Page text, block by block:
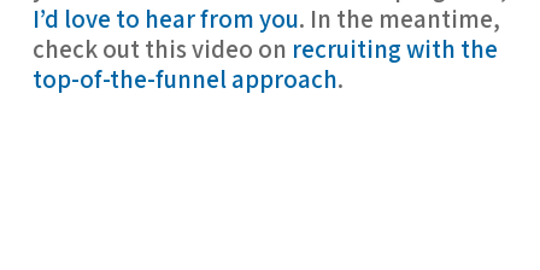
I’d love to hear from you. In the meantime,
check out this video on recruiting with the
top-of-the-funnel approach.